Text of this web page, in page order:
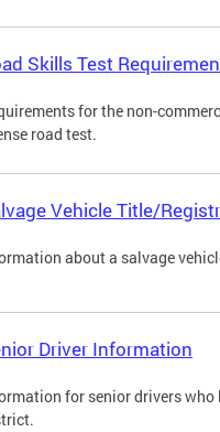
Skills Test
for the non-
road test.
Vehicle Title/
about a salvage
Driver Information
for senior drivers who